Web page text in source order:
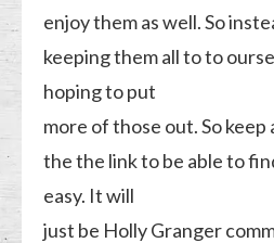
enjoy them as well. So
keeping them all to to
hoping to put
more of those out. So keep
the the link to be able to
easy. It will
just be Holly Granger